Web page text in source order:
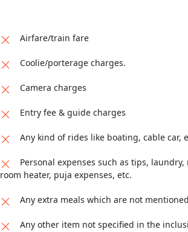
Airfare/train fare
Coolie/porterage charges.
Camera charges
Entry fee & guide charges
Any kind of rides like boating, cable car,
Personal expenses such as tips,
room heater, puja expenses, etc.
Any extra meals which are not
Any other item not specified in the